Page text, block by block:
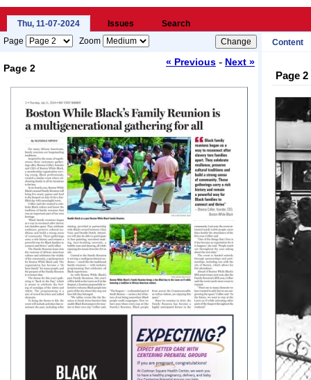
Thu, 11-07-2024 Issues
Search
Page
Zoom Content
Page 2
« Previous - Next »
Page 2